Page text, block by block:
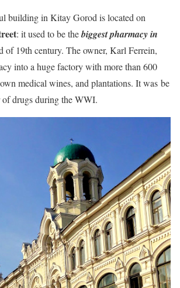
building in Kitay Gorod is located on
: it used to be thebiggest pharmacy in
of 19th century. The owner, Karl Ferrein,
into a huge factory with more than 600
medical wines, and plantations. It was be
of drugs during the WWI.